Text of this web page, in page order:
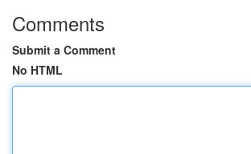
Comments
Submit a Comment
No HTML